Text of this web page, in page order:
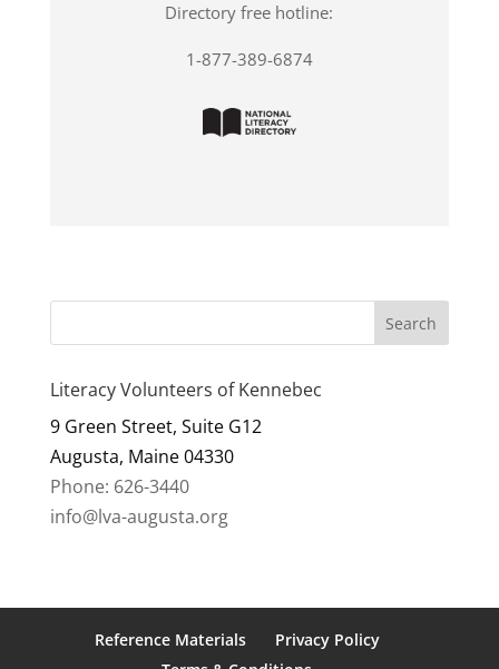
Directory free hotline:
1-877-389-6874
Literacy Volunteers of Kennebec
9 Green Street, Suite G12
Augusta, Maine 04330
Phone: 626-3440
info@lva-augusta.org
Reference Materials
Privacy Policy